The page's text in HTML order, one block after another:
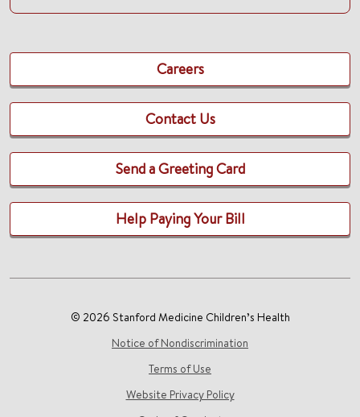
Careers
Contact Us
Send a Greeting Card
Help Paying Your Bill
© 2026 Stanford Medicine Children’s Health
Notice of Nondiscrimination
Terms of Use
Website Privacy Policy